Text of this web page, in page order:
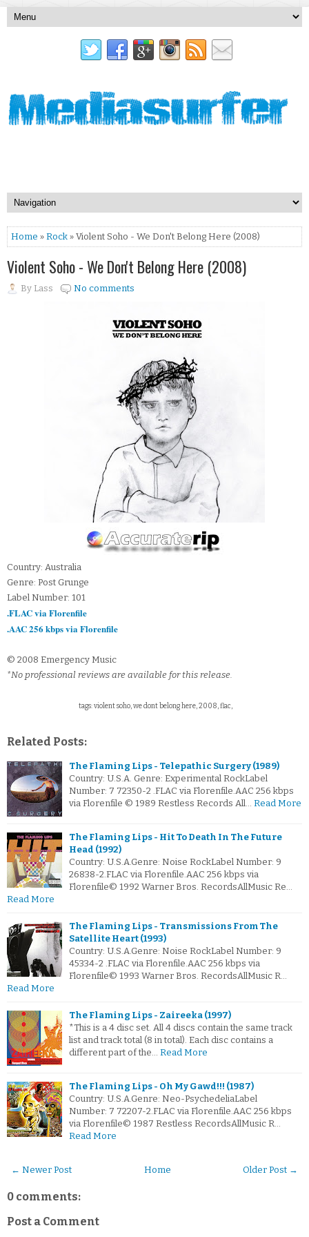
Home » Rock » Violent Soho - We Don't Belong Here (2008)
Violent Soho - We Don't Belong Here (2008)
By Lass No comments
Country: Australia
Genre: Post Grunge
Label Number: 101
.FLAC via Florenfile
.AAC 256 kbps via Florenfile
© 2008 Emergency Music
*No professional reviews are available for this release.
tags: violent soho, we dont belong here, 2008, flac,
Related Posts:
The Flaming Lips - Telepathic Surgery (1989)
Country: U.S.A. Genre: Experimental RockLabel
Number: 7 72350-2 .FLAC via Florenfile.AAC 256 kbps
via Florenfile © 1989 Restless Records All… Read More
The Flaming Lips - Hit To Death In The Future
Head (1992)
Country: U.S.A.Genre: Noise RockLabel Number: 9
26838-2.FLAC via Florenfile.AAC 256 kbps via
Florenfile© 1992 Warner Bros. RecordsAllMusic Re…
Read More
The Flaming Lips - Transmissions From The
Satellite Heart (1993)
Country: U.S.A.Genre: Noise RockLabel Number: 9
45334-2 .FLAC via Florenfile.AAC 256 kbps via
Florenfile© 1993 Warner Bros. RecordsAllMusic R…
Read More
The Flaming Lips - Zaireeka (1997)
*This is a 4 disc set. All 4 discs contain the same track
list and track total (8 in total). Each disc contains a
different part of the… Read More
The Flaming Lips - Oh My Gawd!!! (1987)
Country: U.S.A.Genre: Neo-PsychedeliaLabel
Number: 7 72207-2.FLAC via Florenfile.AAC 256 kbps
via Florenfile© 1987 Restless RecordsAllMusic R…
Read More
← Newer Post Older Post →
Home
0 comments:
Post a Comment